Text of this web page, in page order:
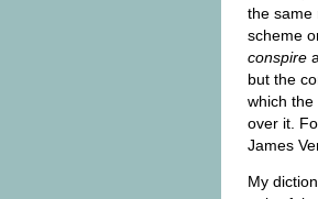
the same
scheme
conspire
but the
which the
over it.
James
My